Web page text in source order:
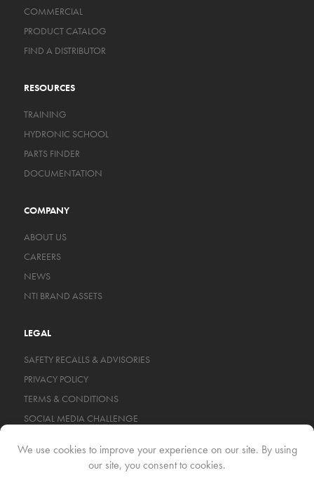
COMMERCIAL
PRODUCT CATALOG
FIND A DISTRIBUTOR
RESOURCES
TRAINING
HYDRONIC SCHOOL
PARTS FINDER
DOCUMENTATION
COMPANY
ABOUT US
CAREERS
NEWS
NTI BRAND ASSETS
LEGAL
SAFETY RECALLS & ADVISORIES
PRIVACY POLICY
TERMS & CONDITIONS
SOCIAL MEDIA CHALLENGE